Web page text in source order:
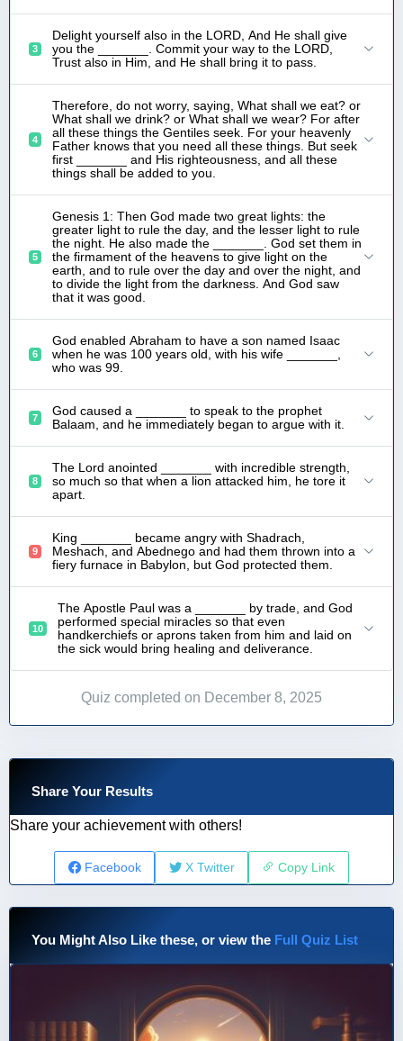
3
Delight yourself also in the LORD, And He shall give
you the _______. Commit your way to the LORD,
Trust also in Him, and He shall bring it to pass.
4
Therefore, do not worry, saying, What shall we eat? or
What shall we drink? or What shall we wear? For after
all these things the Gentiles seek. For your heavenly
Father knows that you need all these things. But seek
first _______ and His righteousness, and all these
things shall be added to you.
5
Genesis 1: Then God made two great lights: the
greater light to rule the day, and the lesser light to rule
the night. He also made the _______. God set them in
the firmament of the heavens to give light on the
earth, and to rule over the day and over the night, and
to divide the light from the darkness. And God saw
that it was good.
6
God enabled Abraham to have a son named Isaac
when he was 100 years old, with his wife _______,
who was 99.
7
God caused a _______ to speak to the prophet
Balaam, and he immediately began to argue with it.
8
The Lord anointed _______ with incredible strength,
so much so that when a lion attacked him, he tore it
apart.
9
King _______ became angry with Shadrach,
Meshach, and Abednego and had them thrown into a
fiery furnace in Babylon, but God protected them.
10
The Apostle Paul was a _______ by trade, and God
performed special miracles so that even
handkerchiefs or aprons taken from him and laid on
the sick would bring healing and deliverance.
Quiz completed on December 8, 2025
Share Your Results
Share your achievement with others!
Facebook X Twitter Copy Link
You Might Also Like these, or view the Full Quiz List